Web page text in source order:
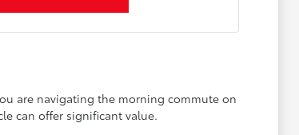
are navigating the morning commute on
can offer significant value.